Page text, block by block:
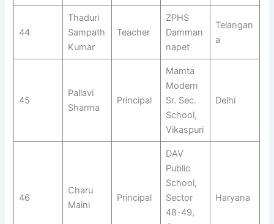
44
Thaduri
Sampath
Kumar
Teacher
ZPHS
Damman
napet
Telangan
a
45
Pallavi
Sharma
Principal
Mamta
Modern
Sr. Sec.
School,
Vikaspuri
Delhi
46
Charu
Maini
Principal
DAV
Public
School,
Sector
48-49,
Haryana